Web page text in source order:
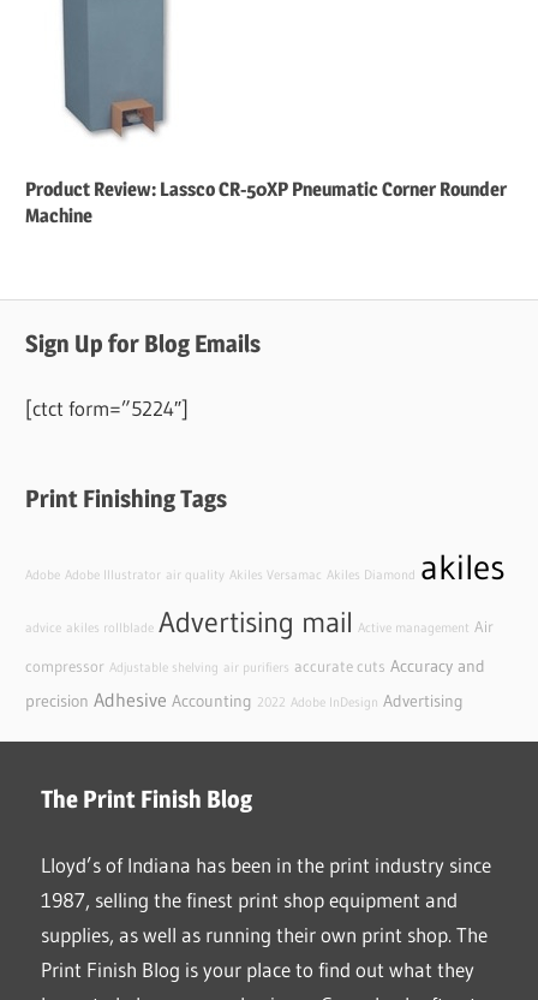
Product Review: Lassco CR-50XP Pneumatic Corner Rounder
Machine
Sign Up for Blog Emails
[ctct form=”5224″]
Print Finishing Tags
Adobe Adobe Illustrator air quality Akiles Versamac Akiles Diamond akiles
advice akiles rollblade Advertising mail Active management Air
compressor Adjustable shelving air purifiers accurate cuts Accuracy and
precision Adhesive Accounting 2022 Adobe InDesign Advertising
The Print Finish Blog
Lloyd’s of Indiana has been in the print industry since
1987, selling the finest print shop equipment and
supplies, as well as running their own print shop. The
Print Finish Blog is your place to find out what they